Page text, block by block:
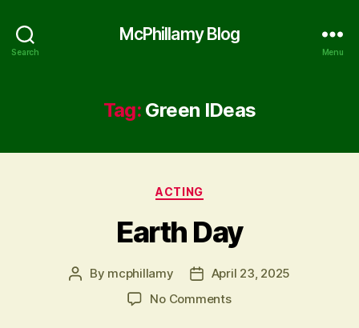
Search
McPhillamy Blog
Menu
Tag: Green IDeas
Categories
ACTING
Earth Day
Post
By mcphillamy
PostApril 23, 2025
No Commentson